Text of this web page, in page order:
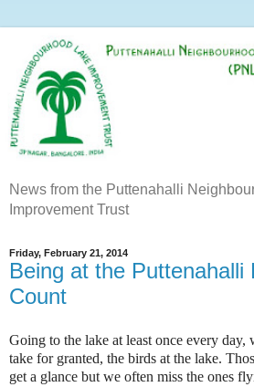
News from the Puttenahalli
Improvement Trust
Friday, February 21, 2014
Being at the Puttenahalli
Count
Going to the lake at least once every day,
take for granted, the birds at the lake.
get a glance but we often miss the ones